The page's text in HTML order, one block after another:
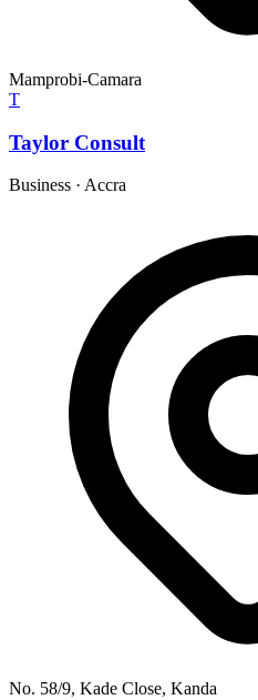
Mamprobi-Camara
T
Taylor Consult
Business · Accra
No. 58/9, Kade Close, Kanda